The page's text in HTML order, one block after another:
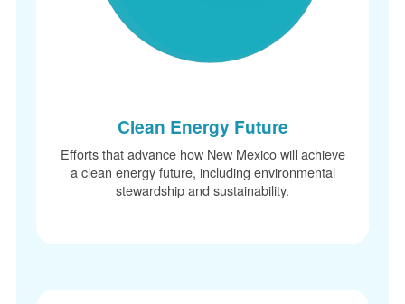
Clean Energy Future
Efforts that advance how New Mexico will achieve
a clean energy future, including environmental
stewardship and sustainability.